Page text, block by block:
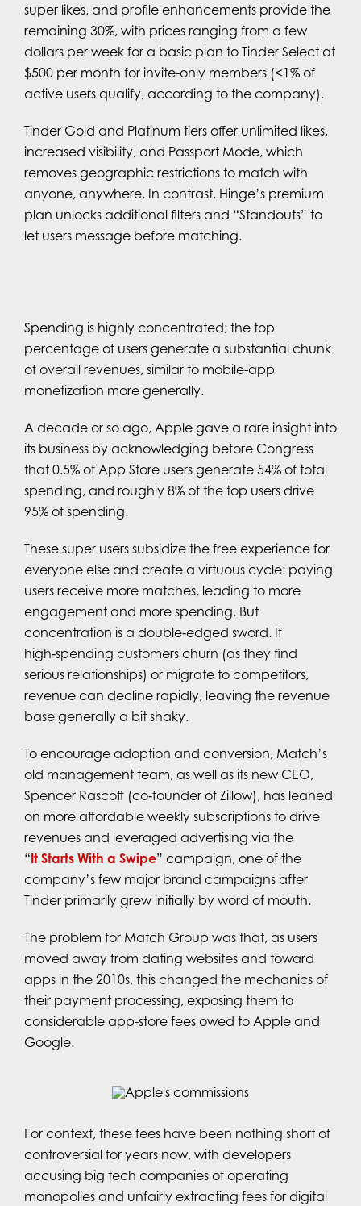
super likes, and profile enhancements provide the
remaining 30%, with prices ranging from a few
dollars per week for a basic plan to Tinder Select at
$500 per month for invite-only members (<1% of
active users qualify, according to the company).
Tinder Gold and Platinum tiers offer unlimited likes,
increased visibility, and Passport Mode, which
removes geographic restrictions to match with
anyone, anywhere. In contrast, Hinge’s premium
plan unlocks additional filters and “Standouts” to
let users message before matching.
Spending is highly concentrated; the top
percentage of users generate a substantial chunk
of overall revenues, similar to mobile-app
monetization more generally.
A decade or so ago, Apple gave a rare insight into
its business by acknowledging before Congress
that 0.5% of App Store users generate 54% of total
spending, and roughly 8% of the top users drive
95% of spending.
These super users subsidize the free experience for
everyone else and create a virtuous cycle: paying
users receive more matches, leading to more
engagement and more spending. But
concentration is a double‑edged sword. If
high‑spending customers churn (as they find
serious relationships) or migrate to competitors,
revenue can decline rapidly, leaving the revenue
base generally a bit shaky.
To encourage adoption and conversion, Match’s
old management team, as well as its new CEO,
Spencer Rascoff (co‑founder of Zillow), has leaned
on more affordable weekly subscriptions to drive
revenues and leveraged advertising via the
“It Starts With a Swipe” campaign, one of the
company’s few major brand campaigns after
Tinder primarily grew initially by word of mouth.
The problem for Match Group was that, as users
moved away from dating websites and toward
apps in the 2010s, this changed the mechanics of
their payment processing, exposing them to
considerable app-store fees owed to Apple and
Google.
For context, these fees have been nothing short of
controversial for years now, with developers
accusing big tech companies of operating
monopolies and unfairly extracting fees for digital